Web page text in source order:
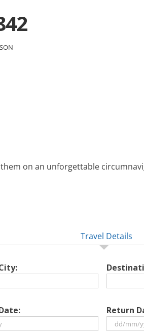
on an unforgettable
Travel Details
Return